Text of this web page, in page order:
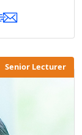
Senior Lecturer